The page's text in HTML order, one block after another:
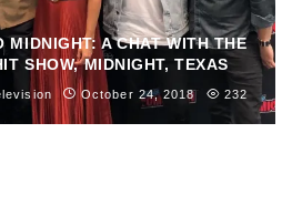
MIDNIGHT: A CHAT WITH THE
SHOW, MIDNIGHT, TEXAS
October 24, 2018 232